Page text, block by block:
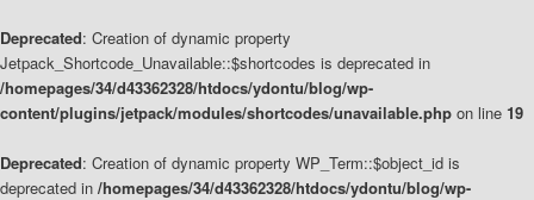
Deprecated: Creation of dynamic property
Jetpack_Shortcode_Unavailable::$shortcodes is deprecated in
/homepages/34/d43362328/htdocs/ydontu/blog/wp-
content/plugins/jetpack/modules/shortcodes/unavailable.php on line 19
Deprecated: Creation of dynamic property WP_Term::$object_id is
deprecated in /homepages/34/d43362328/htdocs/ydontu/blog/wp-